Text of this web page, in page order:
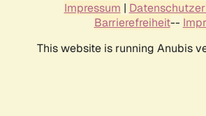
Impressum |
Barrierefreiheit--
This website is running Anubis